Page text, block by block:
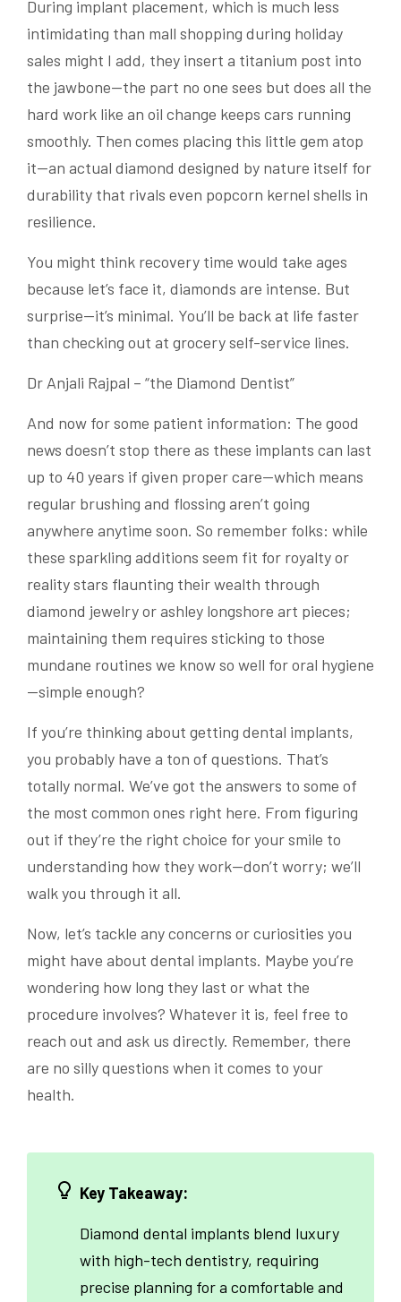
During implant placement, which is much less
intimidating than mall shopping during holiday
sales might I add, they insert a titanium post into
the jawbone—the part no one sees but does all the
hard work like an oil change keeps cars running
smoothly. Then comes placing this little gem atop
it—an actual diamond designed by nature itself for
durability that rivals even popcorn kernel shells in
resilience.
You might think recovery time would take ages
because let’s face it, diamonds are intense. But
surprise—it’s minimal. You’ll be back at life faster
than checking out at grocery self-service lines.
Dr Anjali Rajpal – “the Diamond Dentist”
And now for some patient information: The good
news doesn’t stop there as these implants can last
up to 40 years if given proper care—which means
regular brushing and flossing aren’t going
anywhere anytime soon. So remember folks: while
these sparkling additions seem fit for royalty or
reality stars flaunting their wealth through
diamond jewelry or ashley longshore art pieces;
maintaining them requires sticking to those
mundane routines we know so well for oral hygiene
—simple enough?
If you’re thinking about getting dental implants,
you probably have a ton of questions. That’s
totally normal. We’ve got the answers to some of
the most common ones right here. From figuring
out if they’re the right choice for your smile to
understanding how they work—don’t worry; we’ll
walk you through it all.
Now, let’s tackle any concerns or curiosities you
might have about dental implants. Maybe you’re
wondering how long they last or what the
procedure involves? Whatever it is, feel free to
reach out and ask us directly. Remember, there
are no silly questions when it comes to your
health.
Key Takeaway:
Diamond dental implants blend luxury
with high-tech dentistry, requiring
precise planning for a comfortable and